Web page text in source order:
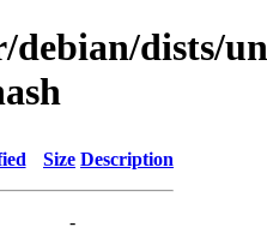
dists/
Size Description
-